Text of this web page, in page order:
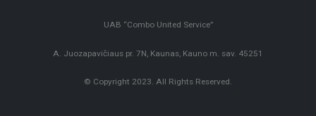
UAB “Combo United Service”
A. Juozapavičiaus pr. 7N, Kaunas, Kauno m. sav. 45251
© Copyright 2023. All Rights Reserved.